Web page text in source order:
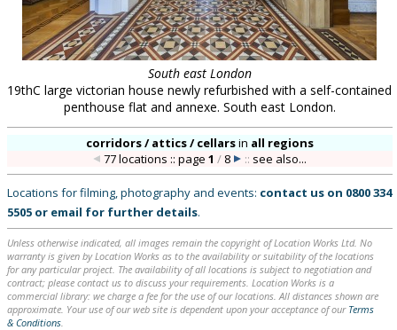
South east London
19thC large victorian house newly refurbished with a self-contained
penthouse flat and annexe. South east London.
corridors / attics / cellarsin all regions
77 locations :: page1 / 8 :: see also...
Locations for filming, photography and events: contact us on 0800 334
5505 or email for further details.
Unless otherwise indicated, all images remain the copyright of Location Works Ltd. No
warranty is given by Location Works as to the availability or suitability of the locations
for any particular project. The availability of all locations is subject to negotiation and
contract; please contact us to discuss your requirements. Location Works is a
commercial library: we charge a fee for the use of our locations. All distances shown are
approximate. Your use of our web site is dependent upon your acceptance of our Terms
& Conditions.